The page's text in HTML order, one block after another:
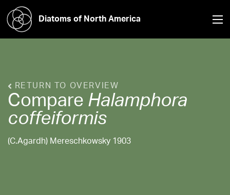
Diatoms of North America
RETURN TO OVERVIEW
Compare Halamphora
coffeiformis
(C.Agardh) Mereschkowsky 1903